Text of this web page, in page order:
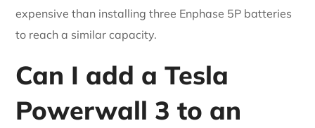
expensive than installing three Enphase 5P batteries
to reach a similar capacity.
Can I add a Tesla
Powerwall 3 to an